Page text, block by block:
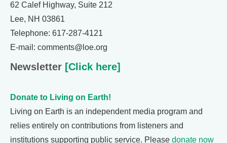
62 Calef Highway, Suite 212
Lee, NH 03861
Telephone: 617-287-4121
E-mail: comments@loe.org
Newsletter [Click here]
Donate to Living on Earth!
Living on Earth is an independent media program and
relies entirely on contributions from listeners and
institutions supporting public service. Please donate now